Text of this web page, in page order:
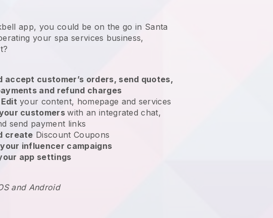
app, you could be on the go in Santa
your spa services business,
accept customer’s orders, send quotes,
and refund charges
your content, homepage and services
customerswith an integrated chat,
send payment links
create Discount Coupons
influencer campaigns
app settings
and Android